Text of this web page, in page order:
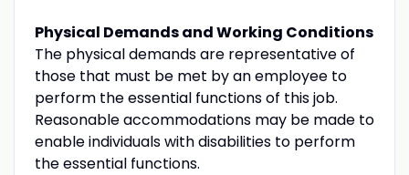
Physical Demands and Working Conditions
The physical demands are representative of
those that must be met by an employee to
perform the essential functions of this job.
Reasonable accommodations may be made to
enable individuals with disabilities to perform
the essential functions.